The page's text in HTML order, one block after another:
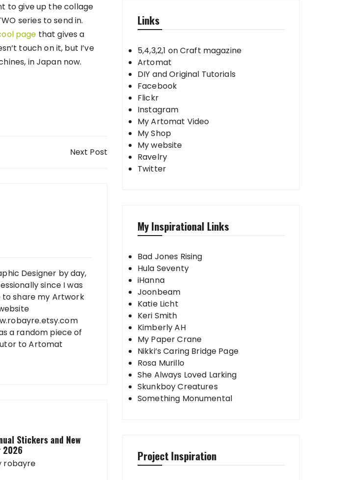
to give up the collage
series to send in.
page that gives a
touch on it, but I’ve
in Japan now.
Next Post
Designer by day,
since I was
to share my Artwork
a random piece of
to Artomat
Stickers and New
2026
robayre
Links
5,4,3,2,1 on Craft magazine
Artomat
DIY and Original Tutorials
Facebook
Flickr
Instagram
My Artomat Video
My Shop
My website
Ravelry
Twitter
My Inspirational Links
Bad Jones Rising
Hula Seventy
iHanna
Joonbeam
Katie Licht
Keri Smith
Kimberly AH
My Paper Crane
Nikki’s Caring Bridge Page
Rosa Murillo
She Always Loved Larking
Skunkboy Creatures
Something Monumental
Project Inspiration